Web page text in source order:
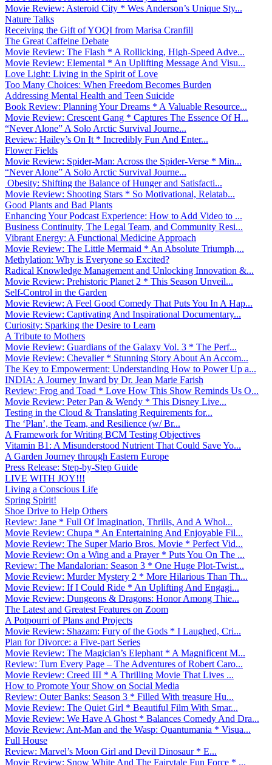
Movie Review: Asteroid City * Wes Anderson’s Unique Sty...
Nature Talks
Receiving the Gift of YOQI from Marisa Cranfill
The Great Caffeine Debate
Movie Review: The Flash * A Rollicking, High-Speed Adve...
Movie Review: Elemental * An Uplifting Message And Visu...
Love Light: Living in the Spirit of Love
Too Many Choices: When Freedom Becomes Burden
Addressing Mental Health and Teen Suicide
Book Review: Planning Your Dreams * A Valuable Resource...
Movie Review: Crescent Gang * Captures The Essence Of H...
“Never Alone” A Solo Arctic Survival Journe...
Review: Hailey’s On It * Incredibly Fun And Enter...
Flower Fields
Movie Review: Spider-Man: Across the Spider-Verse * Min...
“Never Alone” A Solo Arctic Survival Journe...
Obesity: Shifting the Balance of Hunger and Satisfacti...
Movie Review: Shooting Stars * So Motivational, Relatab...
Good Plants and Bad Plants
Enhancing Your Podcast Experience: How to Add Video to ...
Business Continuity, The Legal Team, and Community Resi...
Vibrant Energy: A Functional Medicine Approach
Movie Review: The Little Mermaid * An Absolute Triumph,...
Methylation: Why is Everyone so Excited?
Radical Knowledge Management and Unlocking Innovation &...
Movie Review: Prehistoric Planet 2 * This Season Unveil...
Self-Control in the Garden
Movie Review: A Feel Good Comedy That Puts You In A Hap...
Movie Review: Captivating And Inspirational Documentary...
Curiosity: Sparking the Desire to Learn
A Tribute to Mothers
Movie Review: Guardians of the Galaxy Vol. 3 * The Perf...
Movie Review: Chevalier * Stunning Story About An Accom...
The Key to Empowerment: Understanding How to Power Up a...
INDIA: A Journey Inward by Dr. Jean Marie Farish
Review: Frog and Toad * Love How This Show Reminds Us O...
Movie Review: Peter Pan & Wendy * This Disney Live...
Testing in the Cloud & Translating Requirements for...
The ‘Plan’, the Team, and Resilience (w/ Br...
A Framework for Writing BCM Testing Objectives
Vitamin B1: A Misunderstood Nutrient That Could Save Yo...
A Garden Journey through Eastern Europe
Press Release: Step-by-Step Guide
LIVE WITH JOY!!!
Living a Conscious Life
Spring Spirit!
Shoe Drive to Help Others
Review: Jane * Full Of Imagination, Thrills, And A Whol...
Movie Review: Chupa * An Entertaining And Enjoyable Fil...
Movie Review: The Super Mario Bros. Movie * Perfect Vid...
Movie Review: On a Wing and a Prayer * Puts You On The ...
Review: The Mandalorian: Season 3 * One Huge Plot-Twist...
Movie Review: Murder Mystery 2 * More Hilarious Than Th...
Movie Review: If I Could Ride * An Uplifting And Engagi...
Movie Review: Dungeons & Dragons: Honor Among Thie...
The Latest and Greatest Features on Zoom
A Potpourri of Plans and Projects
Movie Review: Shazam: Fury of the Gods * I Laughed, Cri...
Plan for Divorce: a Five-part Series
Movie Review: The Magician’s Elephant * A Magnificent M...
Review: Turn Every Page – The Adventures of Robert Caro...
Movie Review: Creed III * A Thrilling Movie That Lives ...
How to Promote Your Show on Social Media
Review: Outer Banks: Season 3 * Filled With treasure Hu...
Movie Review: The Quiet Girl * Beautiful Film With Smar...
Movie Review: We Have A Ghost * Balances Comedy And Dra...
Movie Review: Ant-Man and the Wasp: Quantumania * Visua...
Full House
Review: Marvel’s Moon Girl and Devil Dinosaur * E...
Movie Review: Snow White And The Fairytale Fun Force * ...